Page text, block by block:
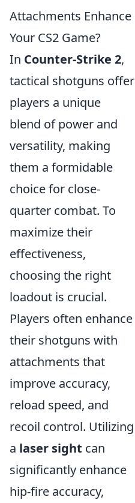
Attachments Enhance
Your CS2 Game?
In Counter-Strike 2,
tactical shotguns offer
players a unique
blend of power and
versatility, making
them a formidable
choice for close-
quarter combat. To
maximize their
effectiveness,
choosing the right
loadout is crucial.
Players often enhance
their shotguns with
attachments that
improve accuracy,
reload speed, and
recoil control. Utilizing
a laser sight can
significantly enhance
hip-fire accuracy,